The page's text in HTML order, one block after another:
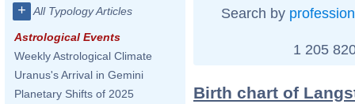
+ All Typology Articles
Astrological Events
Weekly Astrological Climate
Uranus's Arrival in Gemini
Planetary Shifts of 2025
Search by profession
1 205
Birth chart of